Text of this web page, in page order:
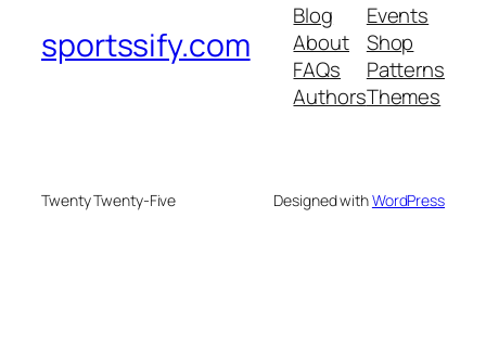
sportssify.com
Blog
About
FAQs
Authors
Events
Shop
Patterns
Themes
Twenty Twenty-Five Designed withWordPress